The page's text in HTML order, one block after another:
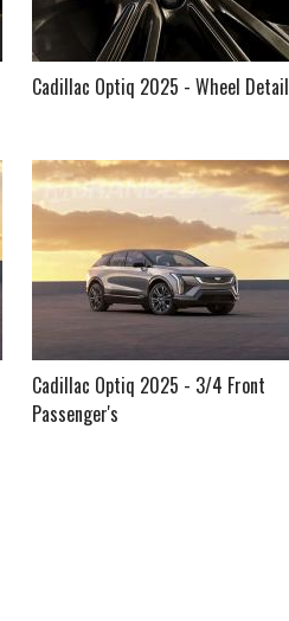
Cadillac Optiq 2025 - Wheel Detail
Cadillac Optiq 2025 - 3/4 Front
Passenger's